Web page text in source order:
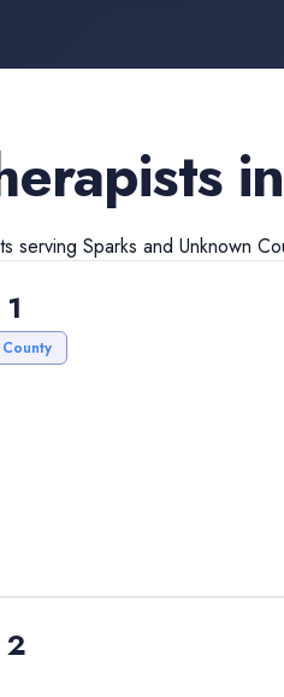
in
serving Sparks and Unknown
2